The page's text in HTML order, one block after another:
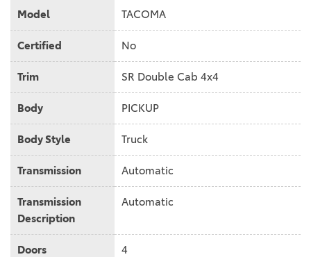
Model TACOMA
Certified No
Trim SR Double Cab 4x4
Body PICKUP
Body Style Truck
Transmission Automatic
Transmission
Description
Automatic
Doors 4